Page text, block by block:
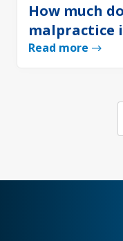
How much
malpractice
Read more